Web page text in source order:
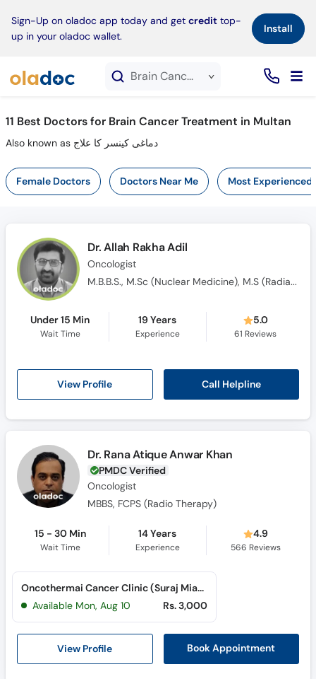
Sign-Up on oladoc app today and get credit top-
up in your oladoc wallet.
Install×
Brain Cancer Treatment service in Multan
11 Best Doctors for Brain Cancer Treatment in Multan
Also known as دماغی کینسر کا علاج
Female Doctors Doctors Near Me Most Experienced
Dr. Allah Rakha Adil
Oncologist
M.B.B.S., M.Sc (Nuclear Medicine), M.S (Radiation & Medical Oncology)
Under 15 Min
Wait Time
19 Years
Experience
5.0
61 Reviews
View Profile Call Helpline
Dr. Rana Atique Anwar Khan
PMDC Verified
Oncologist
MBBS, FCPS (Radio Therapy)
15 - 30 Min
Wait Time
14 Years
Experience
4.9
566 Reviews
View Profile Book Appointment
Oncothermai Cancer Clinic (Suraj Miani Road)
Available Mon, Aug 10
Rs. 3,000